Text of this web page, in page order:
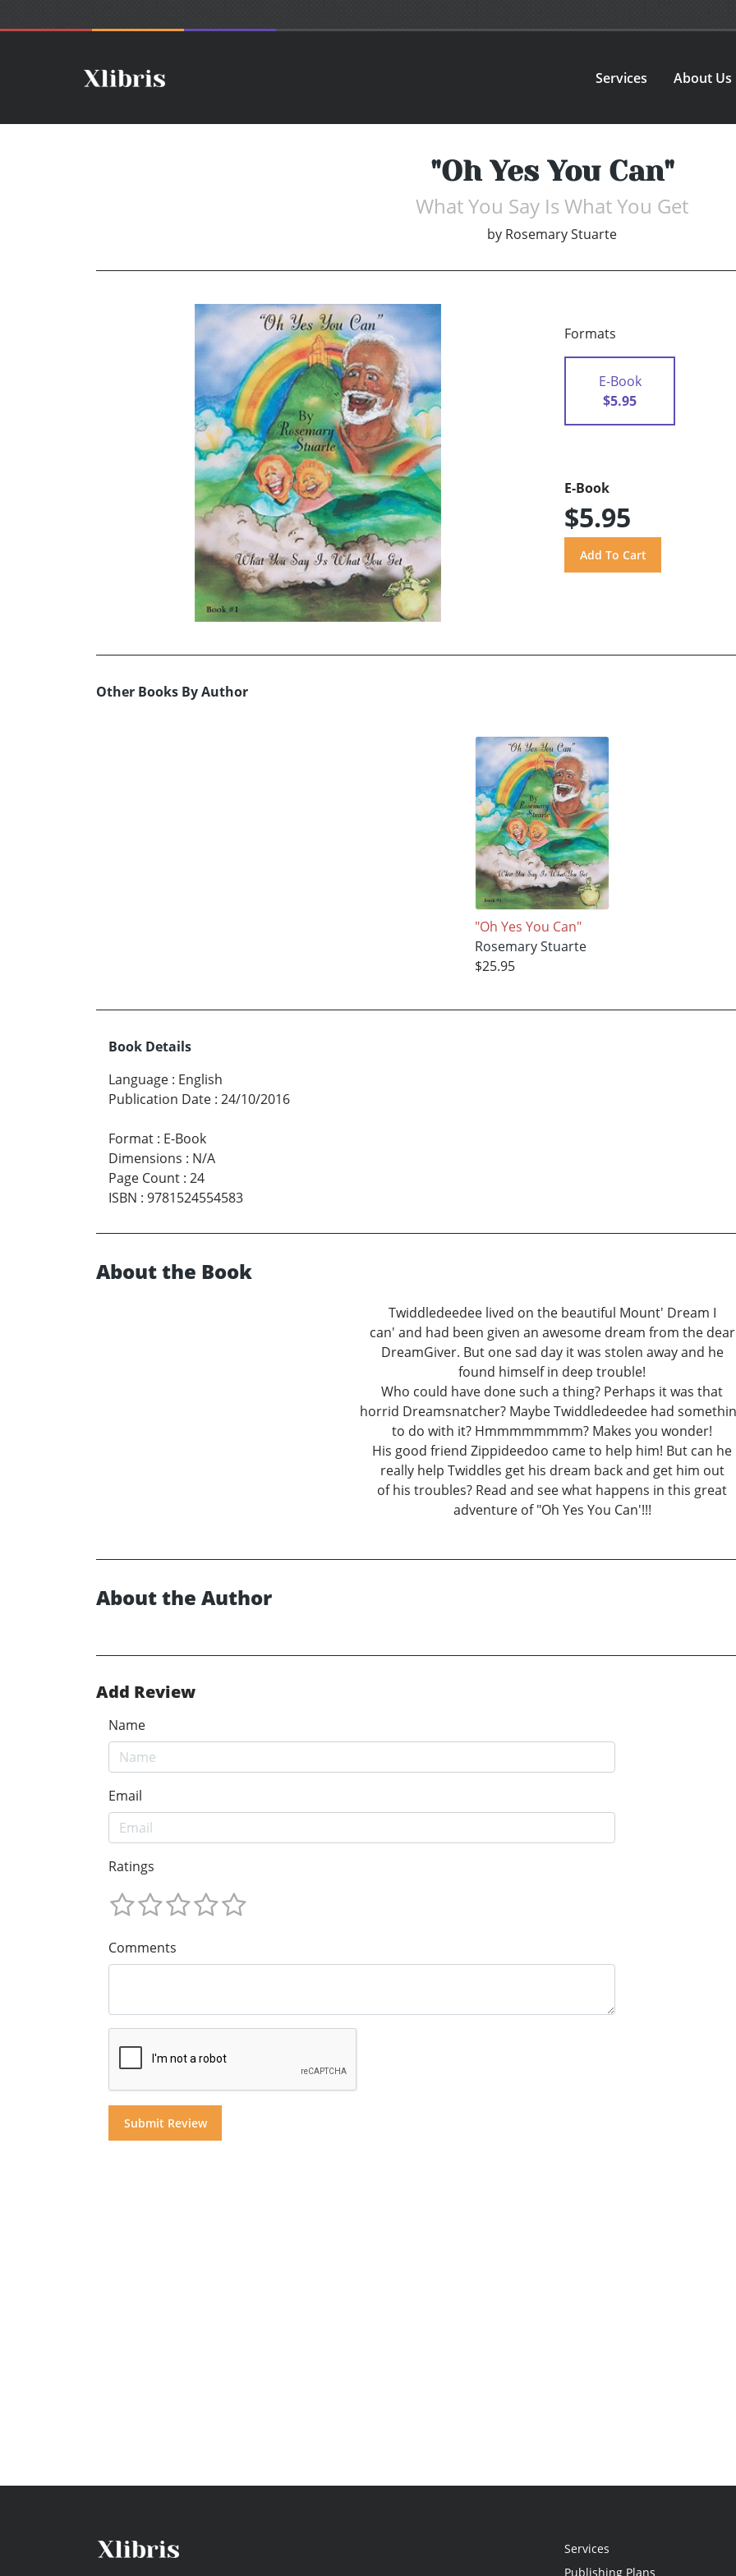
Services About Us
"Oh Yes You Can"
What You Say Is What You Get
by Rosemary Stuarte
Formats
E-Book
$5.95
E-Book
$5.95
Other Books By Author
"Oh Yes You Can"
Rosemary Stuarte
$25.95
Book Details
Language : English
Publication Date : 24/10/2016
Format : E-Book
Dimensions : N/A
Page Count : 24
ISBN : 9781524554583
About the Book
Twiddledeedee lived on the beautiful Mount' Dream I
can' and had been given an awesome dream from the dear
DreamGiver. But one sad day it was stolen away and he
found himself in deep trouble!
Who could have done such a thing? Perhaps it was that
horrid Dreamsnatcher? Maybe Twiddledeedee had
to do with it? Hmmmmmmmm? Makes you wonder!
His good friend Zippideedoo came to help him! But can he
really help Twiddles get his dream back and get him out
of his troubles? Read and see what happens in this great
adventure of "Oh Yes You Can'!!!
About the Author
Add Review
Name
Email
Ratings
Comments
Services
Publishing Plans